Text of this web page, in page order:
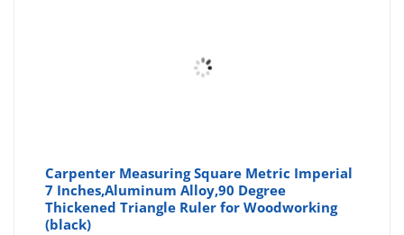
Carpenter Measuring Square Metric Imperial
7 Inches,Aluminum Alloy,90 Degree
Thickened Triangle Ruler for Woodworking
(black)